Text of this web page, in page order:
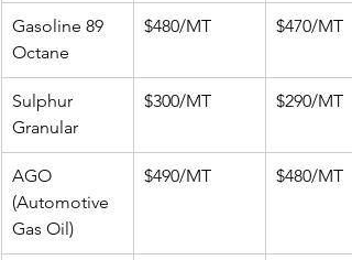
Gasoline 89
Octane
$480/MT $470/MT
Sulphur
Granular
$300/MT $290/MT
AGO
(Automotive
Gas Oil)
$490/MT $480/MT